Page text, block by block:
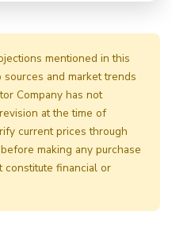
mentioned in this
and market trends
Company has not
at the time of
current prices through
before making any purchase
constitute financial or